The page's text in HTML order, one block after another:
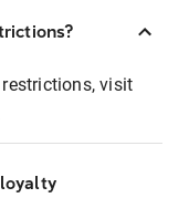
visit